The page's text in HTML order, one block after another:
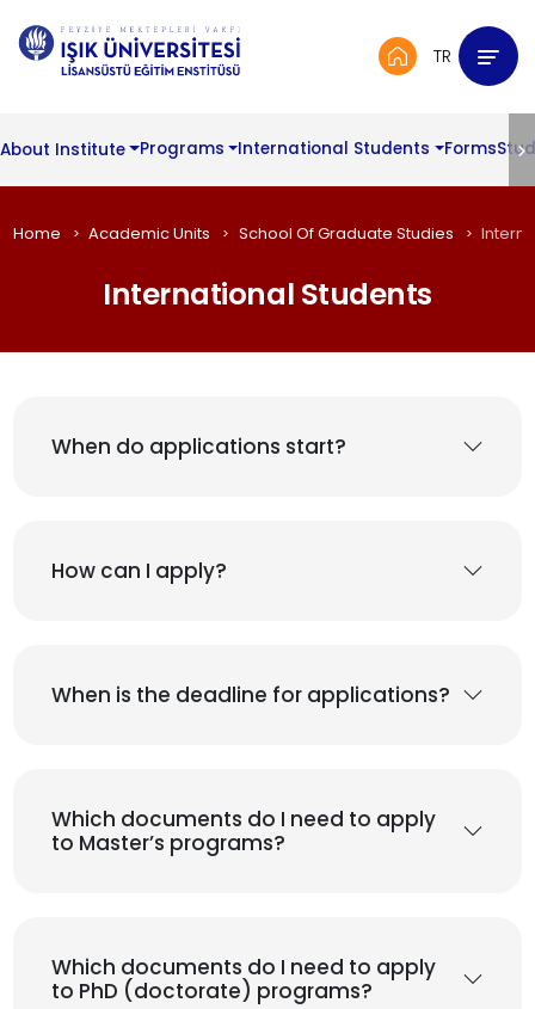
TR
About Institute Programs International Students Forms
Home Academic Units School Of Graduate Studies
International Students
When do applications start?
How can I apply?
When is the deadline for applications?
Which documents do I need to apply
to Master’s programs?
Which documents do I need to apply
to PhD (doctorate) programs?